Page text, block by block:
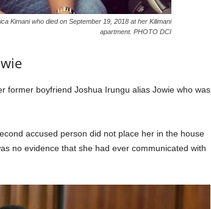
Kimani who died on September 19, 2018 at her Kilimani
apartment. PHOTO DCI
former boyfriend Joshua Irungu alias Jowie who was
accused person did not place her in the house
no evidence that she had ever communicated with